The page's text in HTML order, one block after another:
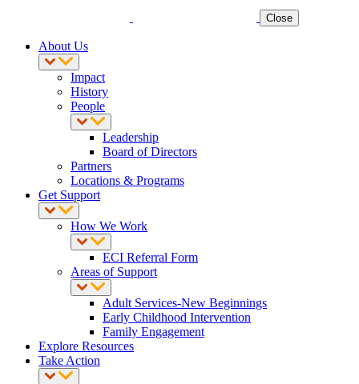
Close
About Us
Impact
History
People
Leadership
Board of Directors
Partners
Locations & Programs
Get Support
How We Work
ECI Referral Form
Areas of Support
Adult Services-New Beginnings
Early Childhood Intervention
Family Engagement
Explore Resources
Take Action